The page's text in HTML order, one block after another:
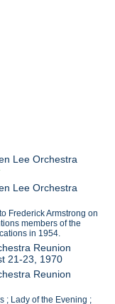
Lee Orchestra
Lee Orchestra
Frederick Armstrong on
members of the
in 1954.
Reunion
21-23, 1970
Reunion
; Lady of the Evening ;